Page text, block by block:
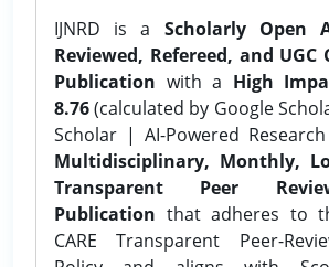
IJNRD is a Scholarly Open
Reviewed, Refereed, and UGC
Publication with a High
8.76(calculated by Google
Scholar | AI-Powered
Multidisciplinary, Monthly,
Transparent Peer
Publication that adheres to
CARE Transparent Peer-